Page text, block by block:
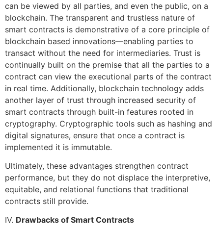
can be viewed by all parties, and even the public, on a
blockchain. The transparent and trustless nature of
smart contracts is demonstrative of a core principle of
blockchain based innovations—enabling parties to
transact without the need for intermediaries. Trust is
continually built on the premise that all the parties to a
contract can view the executional parts of the contract
in real time. Additionally, blockchain technology adds
another layer of trust through increased security of
smart contracts through built-in features rooted in
cryptography. Cryptographic tools such as hashing and
digital signatures, ensure that once a contract is
implemented it is immutable.
Ultimately, these advantages strengthen contract
performance, but they do not displace the interpretive,
equitable, and relational functions that traditional
contracts still provide.
IV. Drawbacks of Smart Contracts